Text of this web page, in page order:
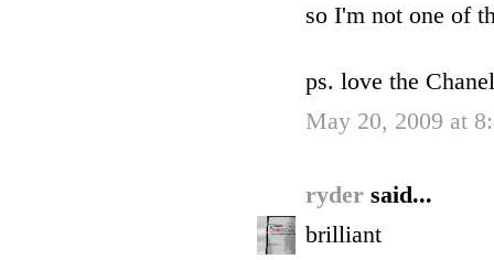
so I'm not one of
ps. love the
May 20, 2009 at
ryder said...
brilliant